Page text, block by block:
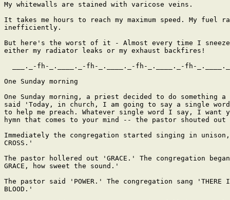
My whitewalls are stained with varicose veins.
It takes me hours to reach my maximum speed. My fuel
inefficiently.
But here's the worst of it - Almost every time I
either my radiator leaks or my exhaust backfires!
___._-fh-_.____._-fh-_.____._-fh-_.____._-fh-
One Sunday morning
One Sunday morning, a priest decided to do
said 'Today, in church, I am going to say a single
to help me preach. Whatever single word I say, I want
hymn that comes to your mind -- the pastor shouted out
Immediately the congregation started singing in unison,
CROSS.'
The pastor hollered out 'GRACE.' The congregation
GRACE, how sweet the sound.'
The pastor said 'POWER.' The congregation sang 'THERE IS
BLOOD.'